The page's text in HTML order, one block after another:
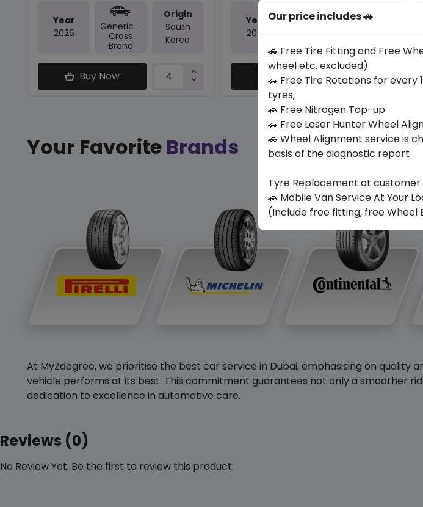
Year
2026
Generic -
Cross
Brand
Origin
South
Korea
Buy Now
Year
2026
Cross
Brand
Origin
Thailand
Buy Now
Your Favorite Brands
At MyZdegree, we prioritise the best car service in Dubai, emphasising on
vehicle performs at its best. This commitment guarantees not only a smoother
dedication to excellence in automotive care.
Reviews (0)
No Review Yet. Be the first to review this product.
Our price includes 🚗
🚗 Free Tire Fitting and Free
wheel etc. excluded)
🚗 Free Tire Rotations for every
tyres,
🚗 Free Nitrogen Top-up
🚗 Free Laser Hunter Wheel
🚗 Wheel Alignment service is
basis of the diagnostic report
Tyre Replacement at customer
🚗 Mobile Van Service At Your
(Include free fitting, free Wheel